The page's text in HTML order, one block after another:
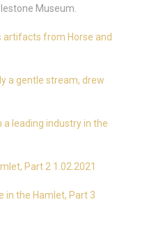
Museum.
artifacts from Horse and
a gentle stream, drew
a leading industry in the
Part 2 1.02.2021
in the Hamlet, Part 3